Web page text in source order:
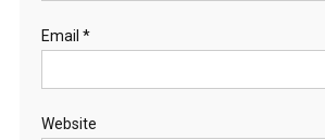
Email *
Website